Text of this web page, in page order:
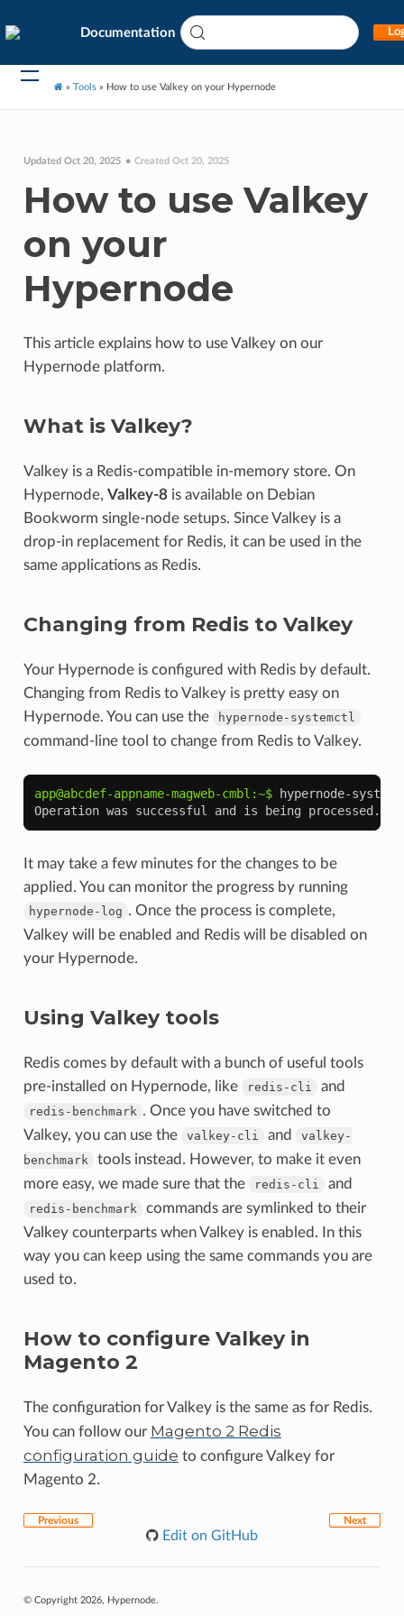
Documentation
» Tools » How to use Valkey on your Hypernode
Updated Oct 20, 2025 Created Oct 20, 2025
How to use Valkey
on your
Hypernode
This article explains how to use Valkey on our
Hypernode platform.
What is Valkey?
Valkey is a Redis-compatible in-memory store. On
Hypernode, Valkey-8is available on Debian
Bookworm single-node setups. Since Valkey is a
drop-in replacement for Redis, it can be used in the
same applications as Redis.
Changing from Redis to Valkey
Your Hypernode is configured with Redis by default.
Changing from Redis to Valkey is pretty easy on
Hypernode. You can use the
hypernode-systemctl
command-line tool to change from Redis to Valkey.
app@abcdef-appname-magweb-cmbl:~$
hypernode-
Operation was successful and is being
It may take a few minutes for the changes to be
applied. You can monitor the progress by running
hypernode-log . Once the process is complete,
Valkey will be enabled and Redis will be disabled on
your Hypernode.
Using Valkey tools
Redis comes by default with a bunch of useful tools
pre-installed on Hypernode, like
redis-cli and
redis-benchmark . Once you have switched to
Valkey, you can use the
valkey-cli and
valkey-
benchmark
tools instead. However, to make it even
more easy, we made sure that the
redis-cli and
redis-benchmark
commands are symlinked to their
Valkey counterparts when Valkey is enabled. In this
way you can keep using the same commands you are
used to.
How to configure Valkey in
Magento 2
The configuration for Valkey is the same as for Redis.
You can follow our Magento 2 Redis
configuration guide to configure Valkey for
Magento 2.
Previous Next
Edit on GitHub
© Copyright 2026, Hypernode.